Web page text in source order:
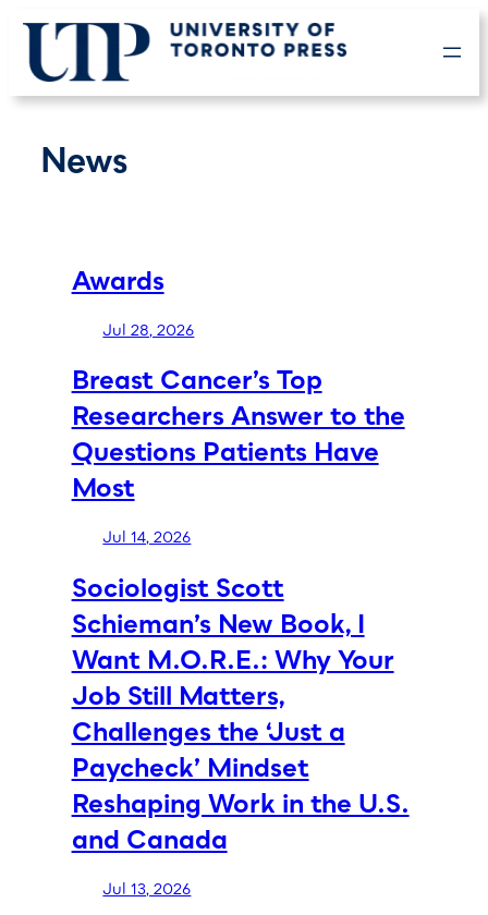
content
News
Awards
Jul 28, 2026
Breast Cancer’s Top
Researchers Answer to the
Questions Patients Have
Most
Jul 14, 2026
Sociologist Scott
Schieman’s New Book, I
Want M.O.R.E.: Why Your
Job Still Matters,
Challenges the ‘Just a
Paycheck’ Mindset
Reshaping Work in the U.S.
and Canada
Jul 13, 2026